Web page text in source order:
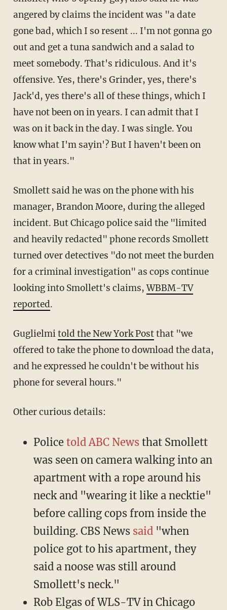
angered by claims the incident was "a date
gone bad, which I so resent ... I'm not gonna go
out and get a tuna sandwich and a salad to
meet somebody. That's ridiculous. And it's
offensive. Yes, there's Grinder, yes, there's
Jack'd, yes there's all of these things, which I
have not been on in years. I can admit that I
was on it back in the day. I was single. You
know what I'm sayin'? But I haven't been on
that in years."
Smollett said he was on the phone with his
manager, Brandon Moore, during the alleged
incident. But Chicago police said the "limited
and heavily redacted" phone records Smollett
turned over detectives "do not meet the burden
for a criminal investigation" as cops continue
looking into Smollett's claims,WBBM-TV
reported.
Guglielmitold the New York Postthat "we
offered to take the phone to download the data,
and he expressed he couldn't be without his
phone for several hours."
Other curious details:
Police told ABC Newsthat Smollett
was seen on camera walking into an
apartment with a rope around his
neck and "wearing it like a necktie"
before calling cops from inside the
building. CBS News said "when
police got to his apartment, they
said a noose was still around
Smollett's neck."
Rob Elgas of WLS-TV in Chicago